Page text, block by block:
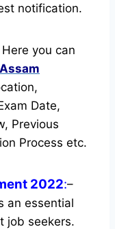
notification.
Here you can
Assam
Date,
Previous
Process etc.
2022:–
an essential
job seekers.